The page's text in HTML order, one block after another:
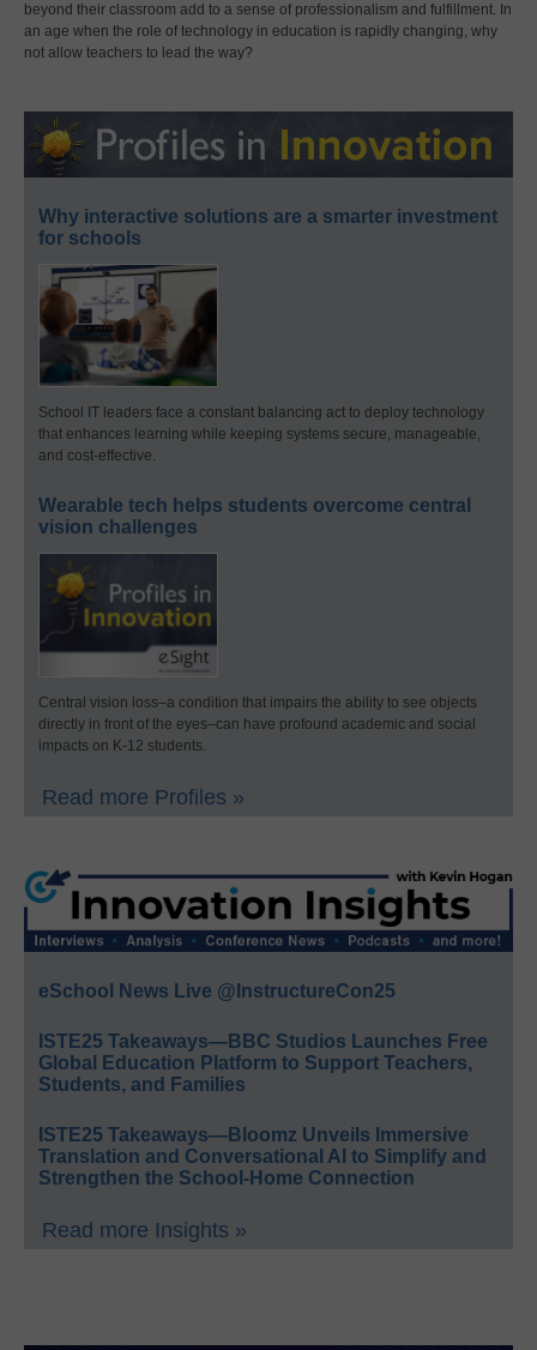
beyond their classroom add to a sense of professionalism and fulfillment. In
an age when the role of technology in education is rapidly changing, why
not allow teachers to lead the way?
Why interactive solutions are a smarter investment
for schools
School IT leaders face a constant balancing act to deploy technology
that enhances learning while keeping systems secure, manageable,
and cost-effective.
Wearable tech helps students overcome central
vision challenges
Central vision loss–a condition that impairs the ability to see objects
directly in front of the eyes–can have profound academic and social
impacts on K-12 students.
Read more Profiles »
eSchool News Live @InstructureCon25
ISTE25 Takeaways—BBC Studios Launches Free
Global Education Platform to Support Teachers,
Students, and Families
ISTE25 Takeaways—Bloomz Unveils Immersive
Translation and Conversational AI to Simplify and
Strengthen the School-Home Connection
Read more Insights »